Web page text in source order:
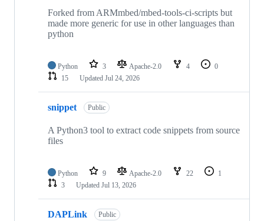
Forked from ARMmbed/mbed-tools-ci-scripts but
made more generic for use in other languages than
python
Python 3 Apache-2.0 4
0
15
Updated Jul 24, 2026
snippet Public
A Python3 tool to extract code snippets from source
files
Python 9 Apache-2.0 22
1
3
Updated Jul 13, 2026
DAPLink Public